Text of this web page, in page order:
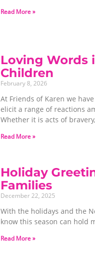
Read More »
Loving Words
Children
February 8, 2026
At Friends of Karen we
elicit a range of reactions
Whether it is acts of
Read More »
Holiday
Families
December 22, 2025
With the holidays and the
know this season can hold
Read More »